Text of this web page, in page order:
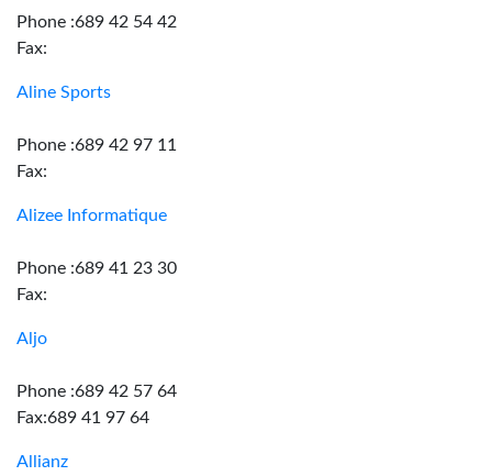
Phone :689 42 54 42
Fax:
Aline Sports
Phone :689 42 97 11
Fax:
Alizee Informatique
Phone :689 41 23 30
Fax:
Aljo
Phone :689 42 57 64
Fax:689 41 97 64
Allianz